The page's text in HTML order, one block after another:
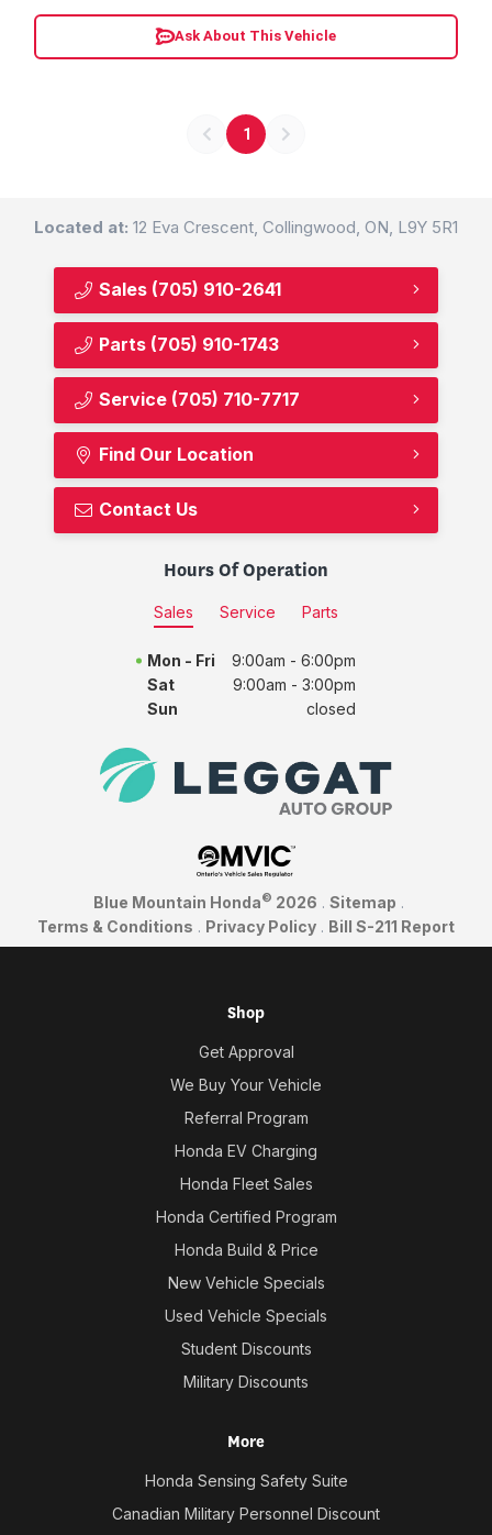
Ask About This Vehicle
1
Located at: 12 Eva Crescent, Collingwood, ON, L9Y 5R1
Sales (705) 910-2641
Parts (705) 910-1743
Service (705) 710-7717
Find Our Location
Contact Us
Hours Of Operation
Sales Service Parts
Mon - Fri
9:00am - 6:00pm
Sat
9:00am - 3:00pm
Sun
closed
Blue Mountain Honda© 2026 . Sitemap .
Terms & Conditions . Privacy Policy . Bill S-211 Report
Shop
Get Approval
We Buy Your Vehicle
Referral Program
Honda EV Charging
Honda Fleet Sales
Honda Certified Program
Honda Build & Price
New Vehicle Specials
Used Vehicle Specials
Student Discounts
Military Discounts
More
Honda Sensing Safety Suite
Canadian Military Personnel Discount